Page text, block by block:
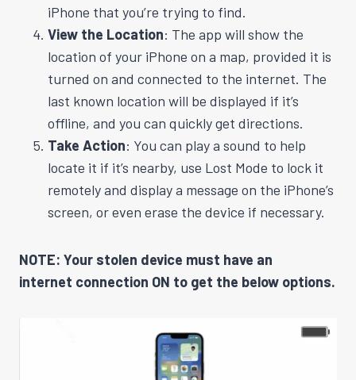
iPhone that you’re trying to find.
View the Location: The app will show the
location of your iPhone on a map, provided it is
turned on and connected to the internet. The
last known location will be displayed if it’s
offline, and you can quickly get directions.
Take Action: You can play a sound to help
locate it if it’s nearby, use Lost Mode to lock it
remotely and display a message on the iPhone’s
screen, or even erase the device if necessary.
NOTE: Your stolen device must have an
internet connection ON to get the below options.